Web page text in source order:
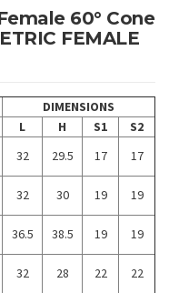
60° Cone
FEMALE
DIMENSIONS
L H S1
S2
32 29.5 17
17
32 30 19
19
36.5 38.5 19
19
32 28 22
22